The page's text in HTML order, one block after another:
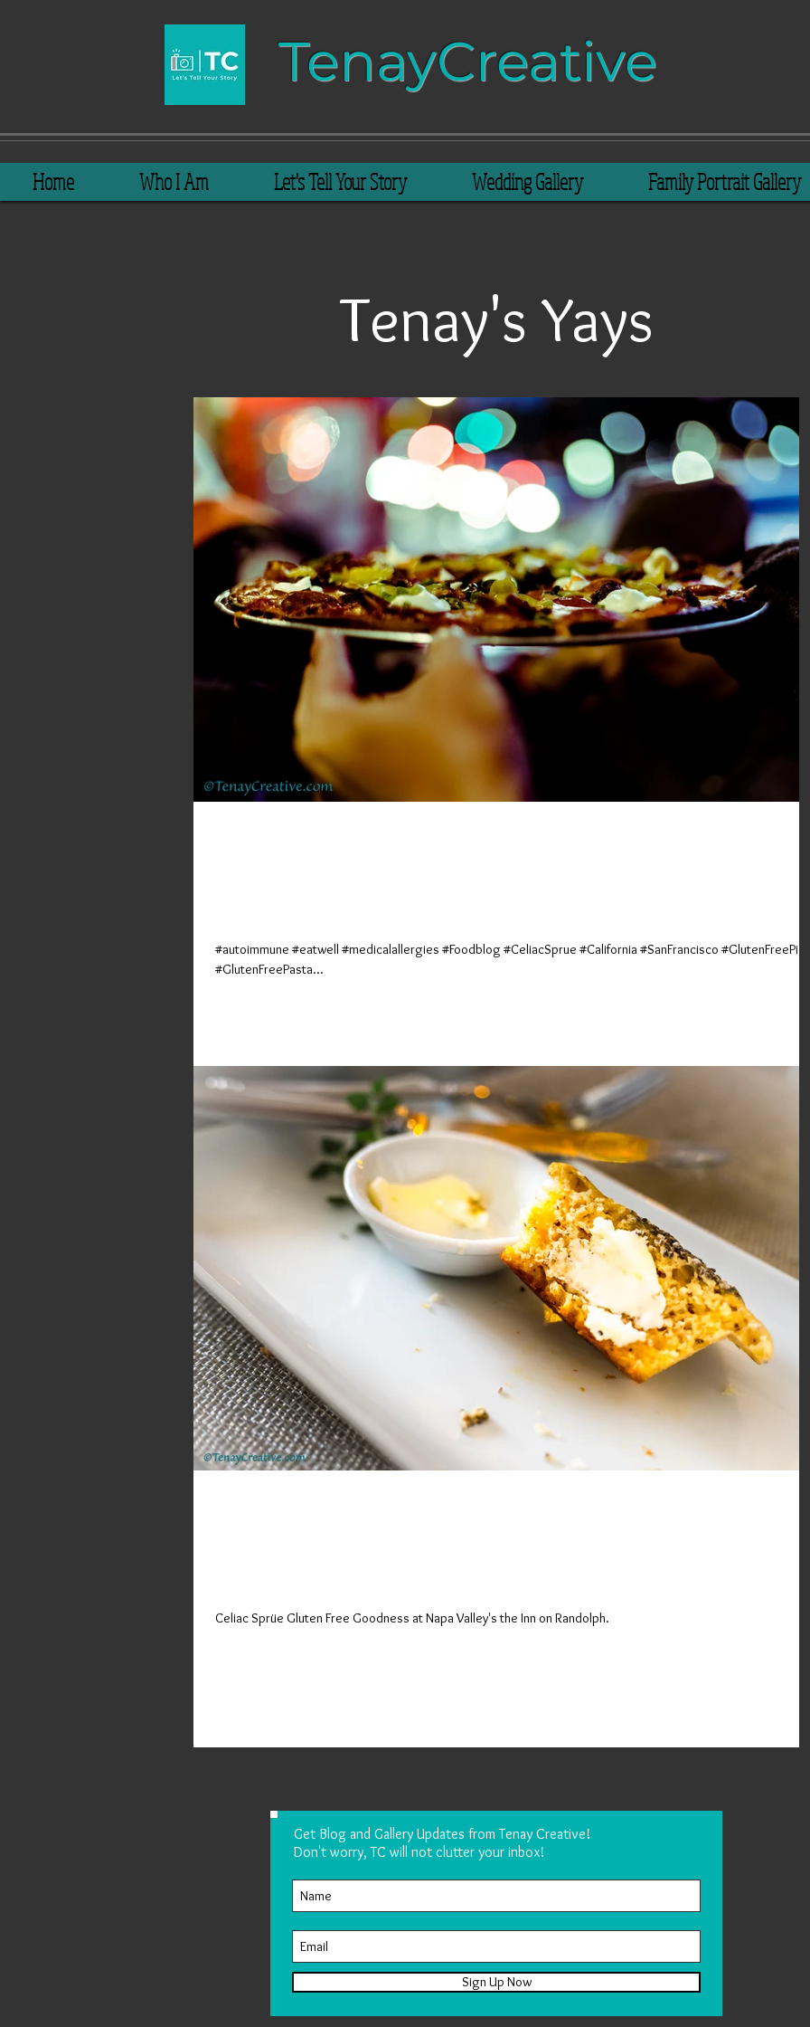
Tenay​​​​​​​Creative​​​
Home Who I Am Let's Tell Your Story Wedding Gallery Family Portrait Gallery
Tenay's Yays
#autoimmune #eatwell #medicalallergies #Foodblog #CeliacSprue #California #SanFrancisco #GlutenFreePizza
#GlutenFreePasta...
Celiac Sprüe Gluten Free Goodness at Napa Valley's the Inn on Randolph.
Get Blog and Gallery Updates from Tenay Creative!
Don't worry, TC will not clutter your inbox!
Sign Up Now